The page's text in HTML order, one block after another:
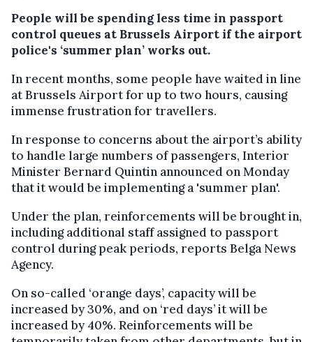
People will be spending less time in passport
control queues at Brussels Airport if the airport
police's ‘summer plan’ works out.
In recent months, some people have waited in line
at Brussels Airport for up to two hours, causing
immense frustration for travellers.
In response to concerns about the airport’s ability
to handle large numbers of passengers, Interior
Minister Bernard Quintin announced on Monday
that it would be implementing a 'summer plan'.
Under the plan, reinforcements will be brought in,
including additional staff assigned to passport
control during peak periods, reports Belga News
Agency.
On so-called ‘orange days’, capacity will be
increased by 30%, and on ‘red days’ it will be
increased by 40%. Reinforcements will be